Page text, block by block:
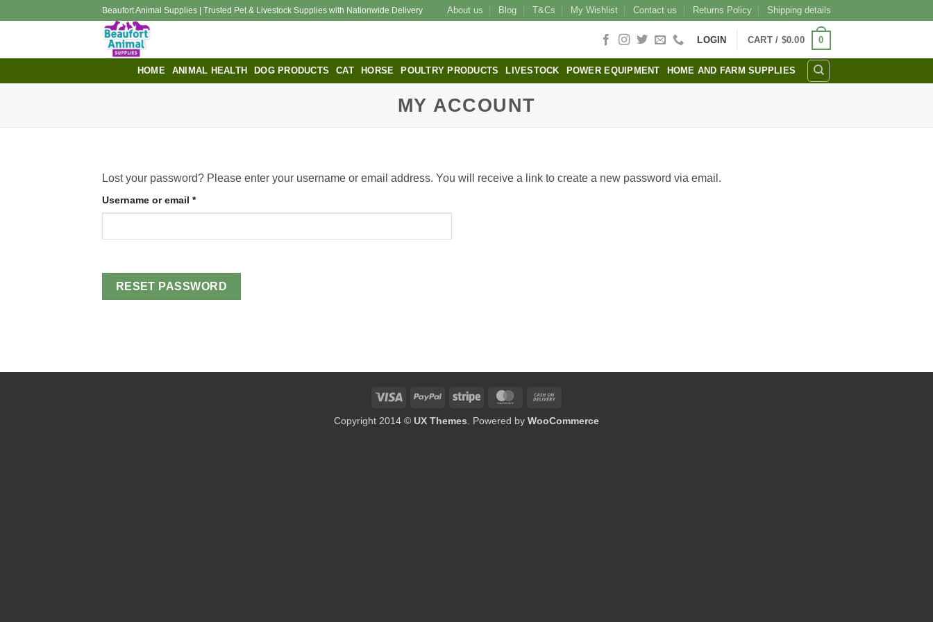
Beaufort Animal Supplies | Trusted Pet & Livestock Supplies with Nationwide Delivery About us Blog T&Cs My Wishlist Contact us Returns Policy Shipping details
LOGIN CART / $0.00 0
HOME ANIMAL HEALTH DOG PRODUCTS CAT HORSE POULTRY PRODUCTS LIVESTOCK POWER EQUIPMENT HOME AND FARM SUPPLIES
MY ACCOUNT
Lost your password? Please enter your username or email address. You will receive a link to create a new password via email.
Username or email *Required
RESET PASSWORD
Visa PayPal Stripe MasterCard
Delivery
Copyright 2014 © UX Themes. Powered by WooCommerce